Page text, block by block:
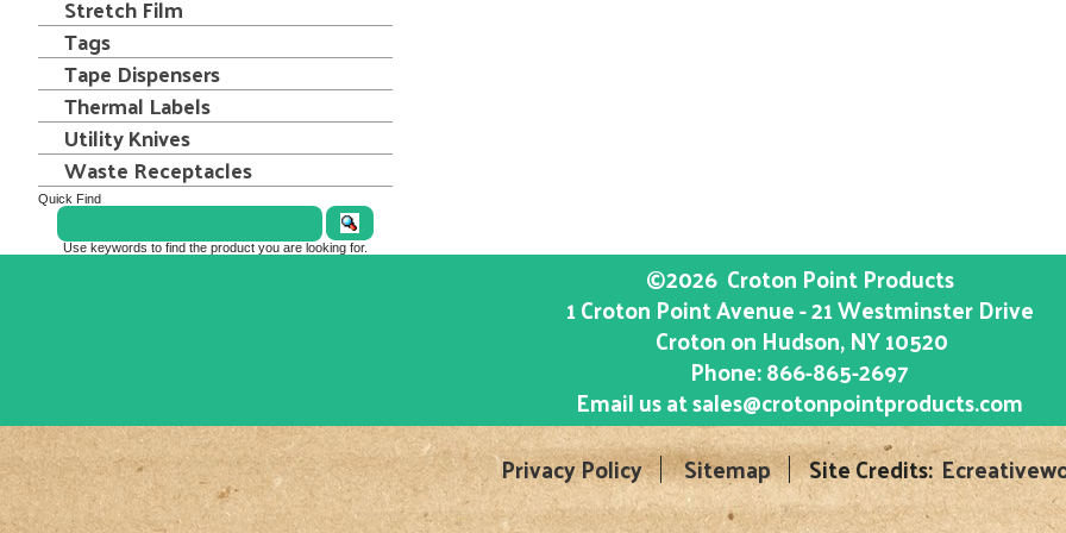
Stretch Film
Tags
Tape Dispensers
Thermal Labels
Utility Knives
Waste Receptacles
Quick Find
Use keywords to find the product you are looking for.
©2026 Croton Point Products
1 Croton Point Avenue - 21 Westminster Drive
Croton on Hudson, NY10520
Phone:866-865-2697
Email us atsales@crotonpointproducts.com
Privacy Policy
Sitemap Site Credits: